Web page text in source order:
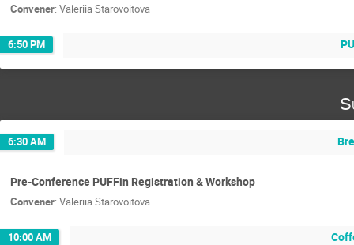
Convener: Valeriia Starovoitova
6:50 PM
6:30 AM
Pre-Conference PUFFin Registration & Workshop
Convener: Valeriia Starovoitova
10:00 AM